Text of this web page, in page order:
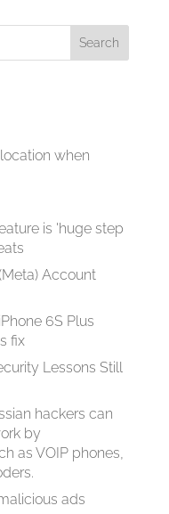
when
is 'huge step
Account
6S Plus
fix
Lessons Still
hackers can
by
as VOIP phones,
ads